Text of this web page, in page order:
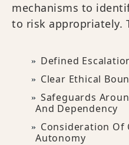
mechanisms to
to risk appropriately.
Defined
Clear Ethical
Safeguards
And Dependency
Consideration Of
Autonomy